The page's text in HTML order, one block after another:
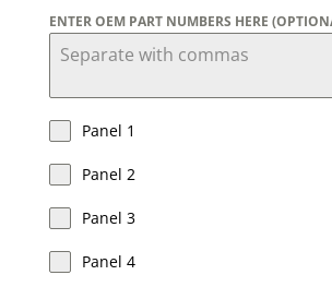
ENTER OEM PART NUMBERS HERE
Panel 1
Panel 2
Panel 3
Panel 4